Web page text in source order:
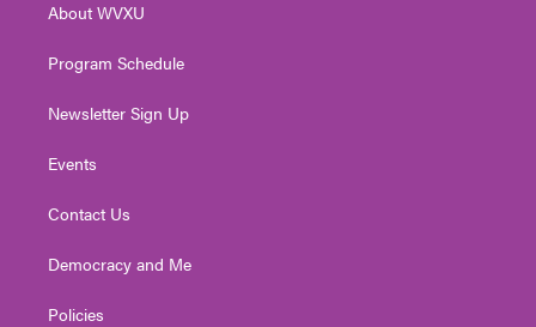
a
About WVXU
Program Schedule
Newsletter Sign Up
Events
Contact Us
Democracy and Me
Policies